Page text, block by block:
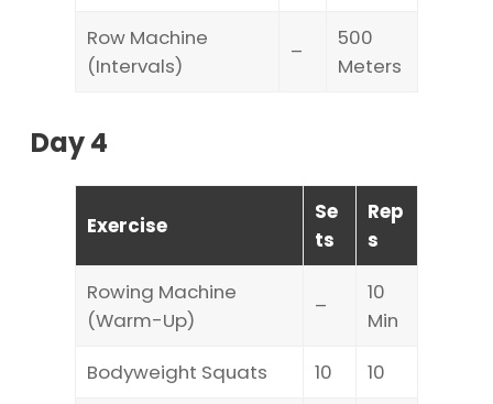
Row Machine
(Intervals)
–
500
Meters
Day 4
Exercise
Se
ts
Rep
s
Rowing Machine
(Warm-Up)
–
10
Min
Bodyweight Squats
10
10